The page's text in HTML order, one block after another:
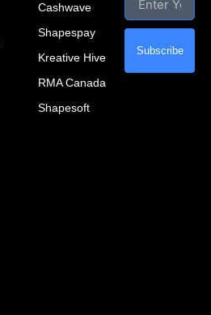
Cashwave
Shapespay
Kreative Hive
RMA Canada
Shapesoft
Subscribe